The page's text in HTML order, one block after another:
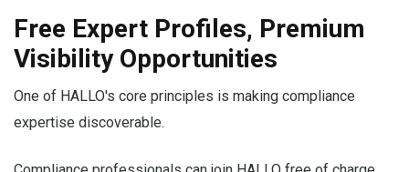
Free Expert Profiles, Premium
Visibility Opportunities
One of HALLO's core principles is making compliance
expertise discoverable.